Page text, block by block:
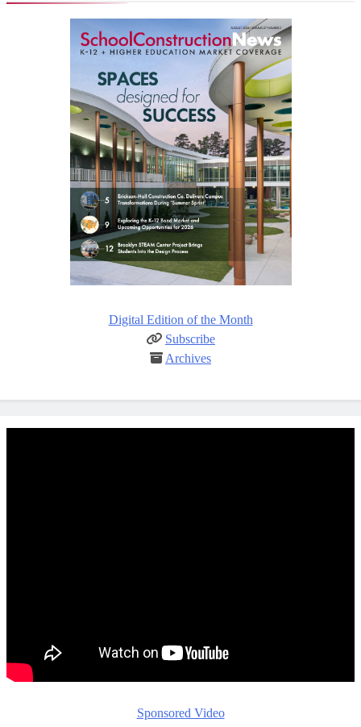
Digital Edition of the Month
Subscribe
Archives
Sponsored Video